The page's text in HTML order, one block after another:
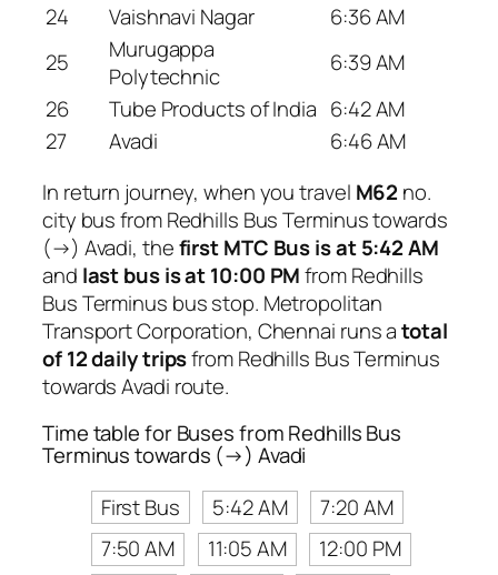
24
Vaishnavi Nagar
6:36 AM
25
Murugappa
Polytechnic
6:39 AM
26
Tube Products of India 6:42 AM
27
Avadi
6:46 AM
In return journey, when you travel M62 no.
city bus from Redhills Bus Terminus towards
(→) Avadi, thefirst MTC Bus is at 5:42 AM
and last bus is at 10:00 PMfrom Redhills
Bus Terminus bus stop. Metropolitan
Transport Corporation, Chennai runs atotal
of 12 daily tripsfrom Redhills Bus Terminus
towards Avadi route.
Time table for Buses from Redhills Bus
Terminus towards (→) Avadi
First Bus
5:42 AM
7:20 AM
7:50 AM
11:05 AM
12:00 PM